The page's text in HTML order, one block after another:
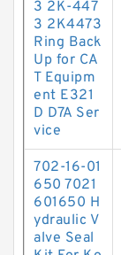
3 2K-447
3 2K4473
Ring Back
Up for CA
T Equipm
ent E321
D D7A Ser
vice
702-16-01
650 7021
601650 H
ydraulic V
alve Seal